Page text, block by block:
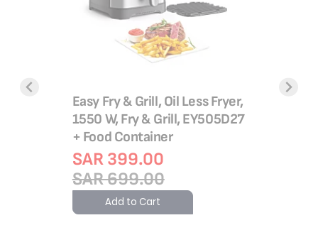
Easy Fry & Grill, Oil Less Fryer,
1550 W, Fry & Grill, EY505D27
+ Food Container
SAR 399.00
SAR 699.00
Add to Cart